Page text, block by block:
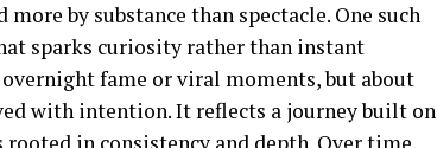
by substance than spectacle. One such
sparks curiosity rather than instant
fame or viral moments, but about
with intention. It reflects a journey built on